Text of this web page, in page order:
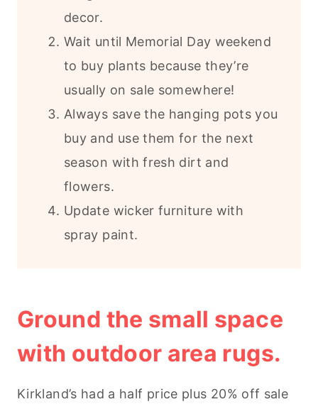
decor.
Wait until Memorial Day weekend
to buy plants because they’re
usually on sale somewhere!
Always save the hanging pots you
buy and use them for the next
season with fresh dirt and
flowers.
Update wicker furniture with
spray paint.
Ground the small space
with outdoor area rugs.
Kirkland’s had a half price plus 20% off sale